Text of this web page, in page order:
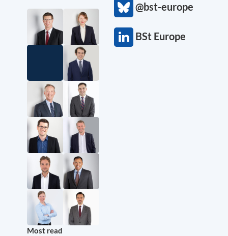
@bst-europe
BSt Europe
Most read